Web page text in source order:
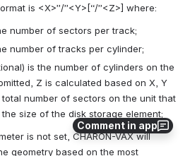
Comment in app
is <X>”/”<Y>[“/”<Z>] where:
number of sectors per track;
number of tracks per cylinder;
is the number of cylinders on the
Z is calculated based on X, Y
total number of sectors on the unit that
size of the disk storage element;
is not set, CHARON-VAX will
geometry based on the most